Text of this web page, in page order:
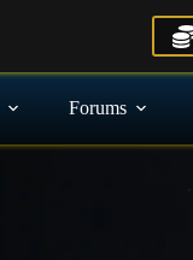
Forums